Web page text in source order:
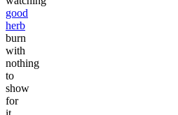
good
herb
burn
with
nothing
to
show
for